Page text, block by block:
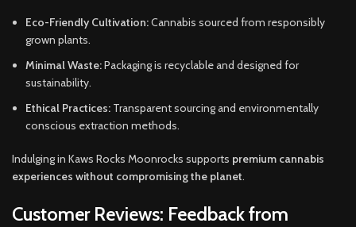
Eco-Friendly Cultivation:Cannabis sourced from responsibly
grown plants.
Minimal Waste:Packaging is recyclable and designed for
sustainability.
Ethical Practices: Transparent sourcing and environmentally
conscious extraction methods.
Indulging in Kaws Rocks Moonrocks supports premium cannabis
experiences without compromising the planet.
Customer Reviews: Feedback from